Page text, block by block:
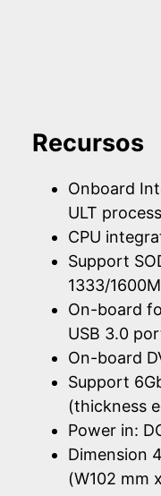
Recursos
Onboard
ULT
CPU
Support
1333/
On-board
USB 3.0
On-board
Support
(thickness
Power in:
Dimension
(W102 mm